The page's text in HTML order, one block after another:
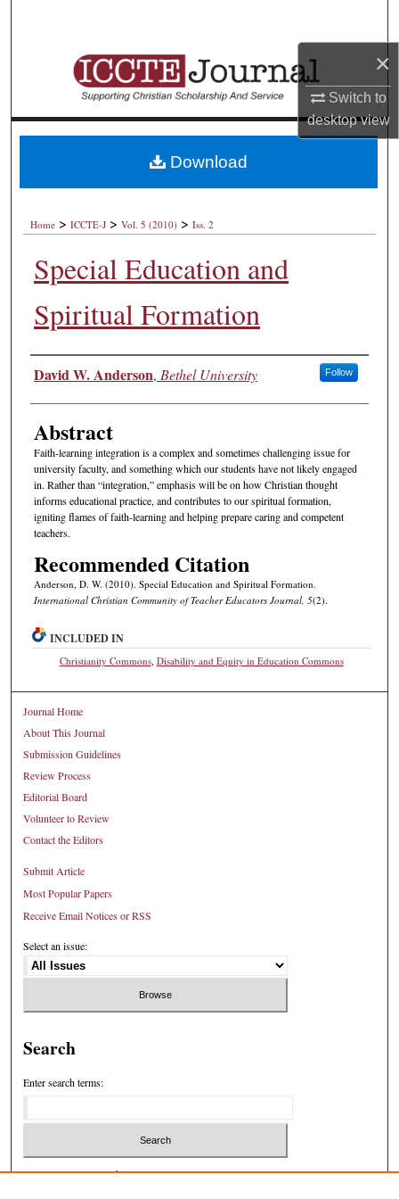
×
Switch to
desktopview
Browse Collections
About
Home > ICCTE-J > Vol. 5 (2010) > Iss. 2
Special Education and
Spiritual Formation
Authors
David W. Anderson, Bethel University Follow
Abstract
Faith-learning integration is a complex and sometimes challenging issue for
university faculty, and something which our students have not likely engaged
in. Rather than “integration,” emphasis will be on how Christian thought
informs educational practice, and contributes to our spiritual formation,
igniting flames of faith-learning and helping prepare caring and competent
teachers.
Recommended Citation
Anderson, D. W. (2010). Special Education and Spiritual Formation.
International Christian Community of Teacher Educators Journal, 5(2).
Download
INCLUDED IN
Christianity Commons, Disability and Equity in Education Commons
Journal Home
About This Journal
Submission Guidelines
Review Process
Editorial Board
Volunteer to Review
Contact the Editors
Submit Article
Most Popular Papers
Receive Email Notices or RSS
Select an issue:
Search
Enter search terms:
Select context to search: